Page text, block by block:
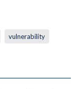
vulnerability